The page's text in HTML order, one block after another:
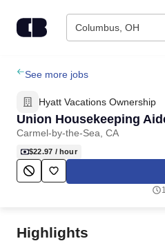
Columbus, OH
Find Jobs
Upload Resume
Salary Estimate
Career Advice
Employers / Post Job
See more jobs
Hyatt Vacations Ownership
Union Housekeeping
Carmel-by-the-Sea, CA
$22.97 / hour
Highlights